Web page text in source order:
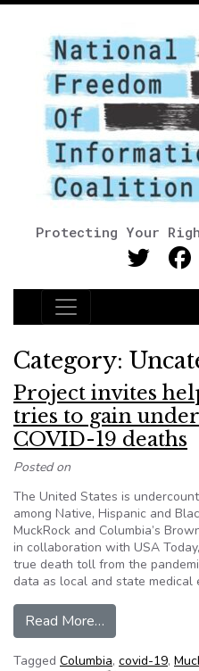
Protecting Your
Main Navigation
Category:
Project invites
tries to gain
COVID-19 deaths
Posted on
The United States is
among Native, Hispanic and
MuckRock and Columbia’s
in collaboration with USA
true death toll from the
data as local and state medical
Read More…
Tagged Columbia, covid-19,